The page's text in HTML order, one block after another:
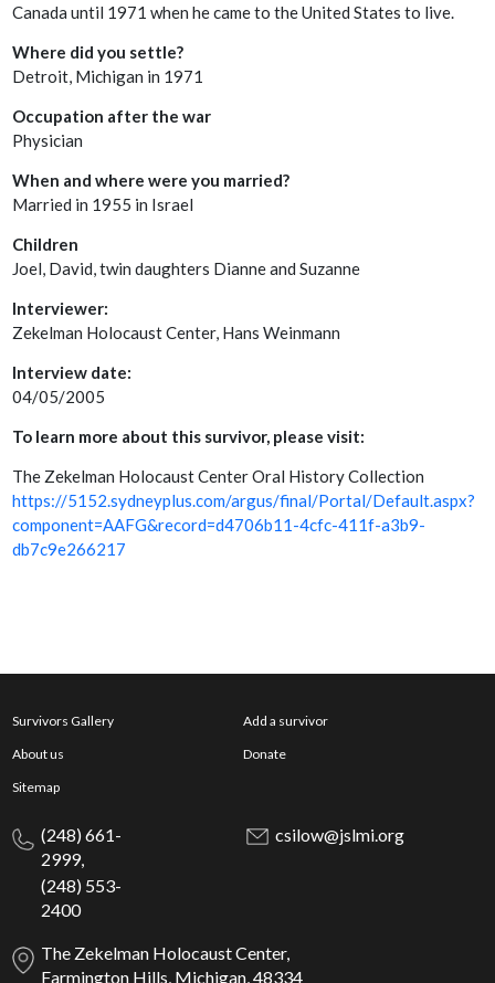
Canada until 1971 when he came to the United States to live.
Where did you settle?
Detroit, Michigan in 1971
Occupation after the war
Physician
When and where were you married?
Married in 1955 in Israel
Children
Joel, David, twin daughters Dianne and Suzanne
Interviewer:
Zekelman Holocaust Center, Hans Weinmann
Interview date:
04/05/2005
To learn more about this survivor, please visit:
The Zekelman Holocaust Center Oral History Collection
https://5152.sydneyplus.com/argus/final/Portal/Default.aspx?
component=AAFG&record=d4706b11-4cfc-411f-a3b9-
db7c9e266217
Survivors Gallery
About us
Sitemap
Add a survivor
Donate
(248) 661-
2999,
(248) 553-
2400
csilow@jslmi.org
The Zekelman Holocaust Center,
Farmington Hills, Michigan, 48334